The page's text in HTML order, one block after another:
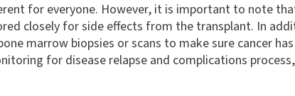
for everyone. However, it is important to note
closely for side effects from the transplant. In
marrow biopsies or scans to make sure cancer
for disease relapse and complications